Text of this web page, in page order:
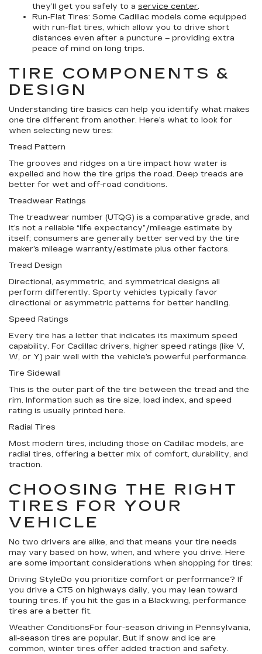
they’ll get you safely to a service center.
Run-Flat Tires: Some Cadillac models come equipped
with run-flat tires, which allow you to drive short
distances even after a puncture – providing extra
peace of mind on long trips.
TIRE COMPONENTS &
DESIGN
Understanding tire basics can help you identify what makes
one tire different from another. Here’s what to look for
when selecting new tires:
Tread Pattern
The grooves and ridges on a tire impact how water is
expelled and how the tire grips the road. Deep treads are
better for wet and off-road conditions.
Treadwear Ratings
The treadwear number (UTQG) is a comparative grade, and
it’s not a reliable “life expectancy”/mileage estimate by
itself; consumers are generally better served by the tire
maker’s mileage warranty/estimate plus other factors.
Tread Design
Directional, asymmetric, and symmetrical designs all
perform differently. Sporty vehicles typically favor
directional or asymmetric patterns for better handling.
Speed Ratings
Every tire has a letter that indicates its maximum speed
capability. For Cadillac drivers, higher speed ratings (like V,
W, or Y) pair well with the vehicle’s powerful performance.
Tire Sidewall
This is the outer part of the tire between the tread and the
rim. Information such as tire size, load index, and speed
rating is usually printed here.
Radial Tires
Most modern tires, including those on Cadillac models, are
radial tires, offering a better mix of comfort, durability, and
traction.
CHOOSING THE RIGHT
TIRES FOR YOUR
VEHICLE
No two drivers are alike, and that means your tire needs
may vary based on how, when, and where you drive. Here
are some important considerations when shopping for tires:
Driving StyleDo you prioritize comfort or performance? If
you drive a CT5 on highways daily, you may lean toward
touring tires. If you hit the gas in a Blackwing, performance
tires are a better fit.
Weather ConditionsFor four-season driving in Pennsylvania,
all-season tires are popular. But if snow and ice are
common, winter tires offer added traction and safety.